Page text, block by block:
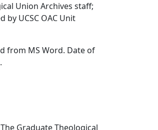
Union Archives staff;
UCSC OAC Unit
from MS Word. Date of
Graduate Theological